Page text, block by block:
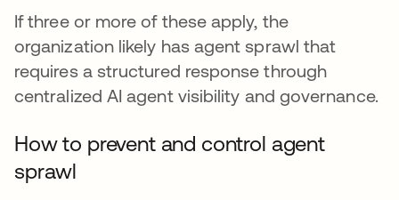
If three or more of these apply, the
organization likely has agent sprawl that
requires a structured response through
centralized AI agent visibility and governance.
How to prevent and control agent
sprawl